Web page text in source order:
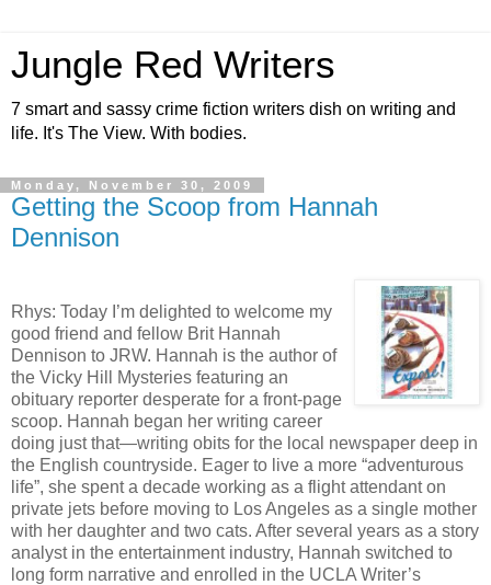
Jungle Red Writers
7 smart and sassy crime fiction writers dish on writing and
life. It's The View. With bodies.
Monday, November 30, 2009
Getting the Scoop from Hannah
Dennison
Rhys: Today I’m delighted to welcome my
good friend and fellow Brit Hannah
Dennison to JRW. Hannah is the author of
the Vicky Hill Mysteries featuring an
obituary reporter desperate for a front-page
scoop. Hannah began her writing career
doing just that—writing obits for the local newspaper deep in
the English countryside. Eager to live a more “adventurous
life”, she spent a decade working as a flight attendant on
private jets before moving to Los Angeles as a single mother
with her daughter and two cats. After several years as a story
analyst in the entertainment industry, Hannah switched to
long form narrative and enrolled in the UCLA Writer’s